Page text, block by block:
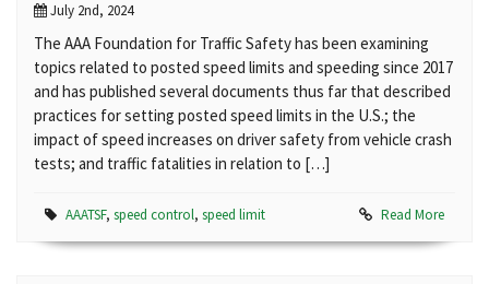
July 2nd, 2024
The AAA Foundation for Traffic Safety has been examining
topics related to posted speed limits and speeding since 2017
and has published several documents thus far that described
practices for setting posted speed limits in the U.S.; the
impact of speed increases on driver safety from vehicle crash
tests; and traffic fatalities in relation to […]
AAATSF, speed control, speed limit Read More